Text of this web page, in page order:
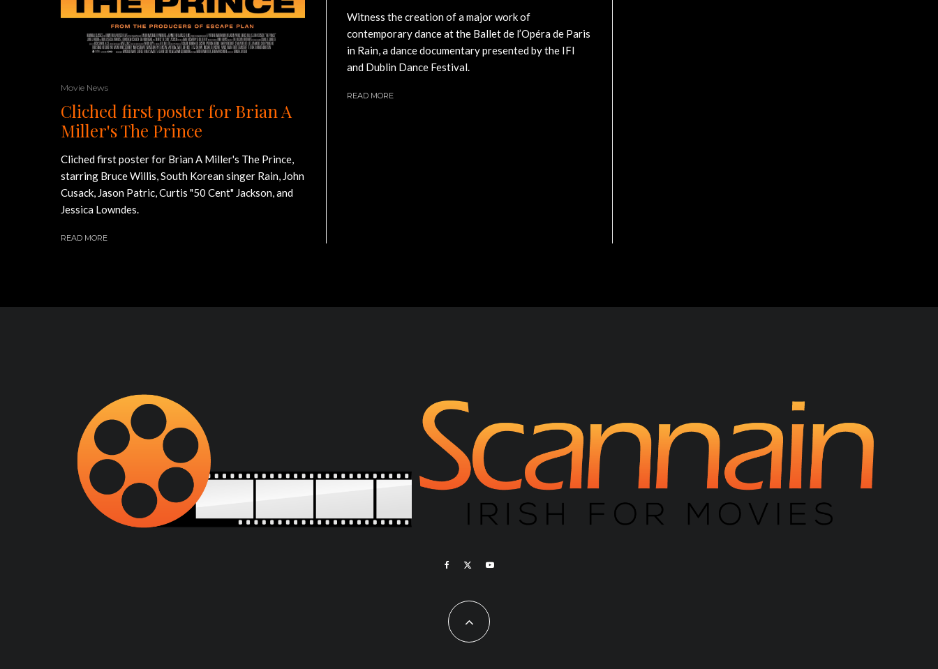
Movie News
Cliched first poster for Brian A
Miller's The Prince
Cliched first poster for Brian A Miller's The Prince,
starring Bruce Willis, South Korean singer Rain, John
Cusack, Jason Patric, Curtis "50 Cent" Jackson, and
Jessica Lowndes.
READ MORE
Witness the creation of a major work of
contemporary dance at the Ballet de l’Opéra de Paris
in Rain, a dance documentary presented by the IFI
and Dublin Dance Festival.
READ MORE